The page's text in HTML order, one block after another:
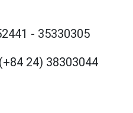
- 35330305
(+84 24) 38303044